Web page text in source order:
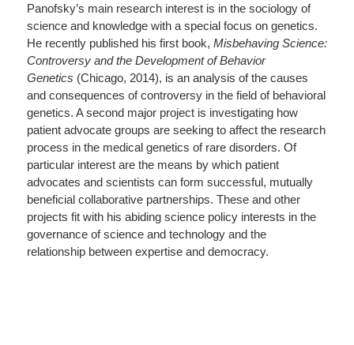
Panofsky’s main research interest is in the sociology of
science and knowledge with a special focus on genetics.
He recently published his first book, Misbehaving Science:
Controversy and the Development of Behavior
Genetics (Chicago, 2014), is an analysis of the causes
and consequences of controversy in the field of behavioral
genetics. A second major project is investigating how
patient advocate groups are seeking to affect the research
process in the medical genetics of rare disorders. Of
particular interest are the means by which patient
advocates and scientists can form successful, mutually
beneficial collaborative partnerships. These and other
projects fit with his abiding science policy interests in the
governance of science and technology and the
relationship between expertise and democracy.